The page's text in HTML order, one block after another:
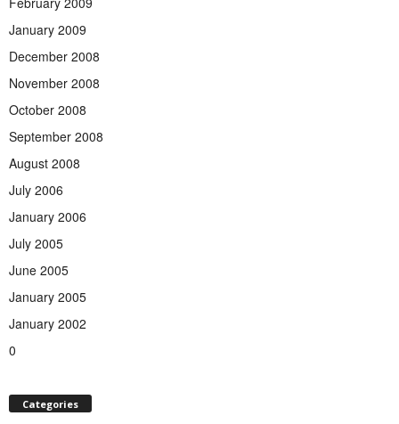
January 2009
December 2008
November 2008
October 2008
September 2008
August 2008
July 2006
January 2006
July 2005
June 2005
January 2005
January 2002
0
Categories